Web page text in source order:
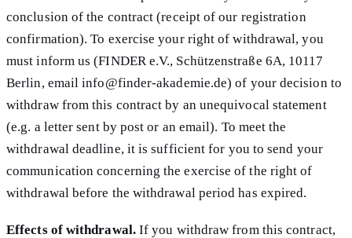
conclusion of the contract (receipt of our registration
confirmation). To exercise your right of withdrawal, you
must inform us (FINDER e.V., Schützenstraße 6A, 10117
Berlin, email info@finder-akademie.de) of your decision to
withdraw from this contract by an unequivocal statement
(e.g. a letter sent by post or an email). To meet the
withdrawal deadline, it is sufficient for you to send your
communication concerning the exercise of the right of
withdrawal before the withdrawal period has expired.
Effects of withdrawal.If you withdraw from this contract,